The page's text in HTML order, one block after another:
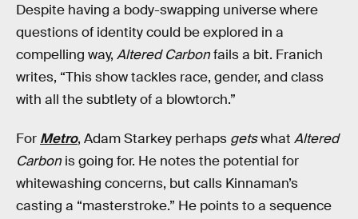
Despite having a body-swapping universe where
questions of identity could be explored in a
compelling way, Altered Carbonfails a bit. Franich
writes, “This show tackles race, gender, and class
with all the subtlety of a blowtorch.”
For Metro, Adam Starkey perhaps getswhat Altered
Carbon is going for. He notes the potential for
whitewashing concerns, but calls Kinnaman’s
casting a “masterstroke.” He points to a sequence